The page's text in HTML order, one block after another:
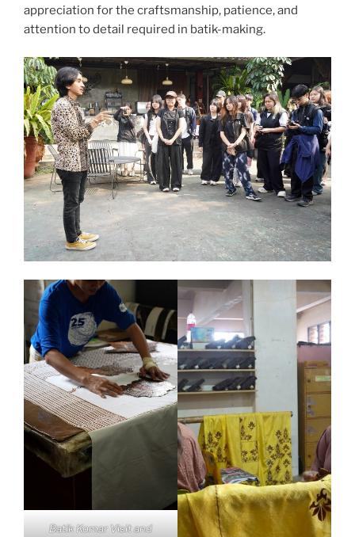
appreciation for the craftsmanship, patience, and
attention to detail required in batik-making.
Batik Komar Visit and